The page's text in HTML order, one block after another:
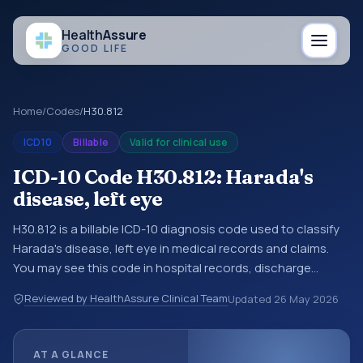
HealthAssure
GOOD LIFE
Home/Codes/H30.812
ICD10 Billable Valid for clinical use
ICD-10 Code H30.812: Harada's
disease, left eye
H30.812 is a billable ICD-10 diagnosis code used to classify
Harada's disease, left eye in medical records and claims.
You may see this code in hospital records, discharge
referrals, or other healthcare billing and coding records.
ICD-10 codes are diagnosis classification codes used in
Reviewed by HealthAssure Clinical TeamUpdated 26 May 2026
AT A GLANCE